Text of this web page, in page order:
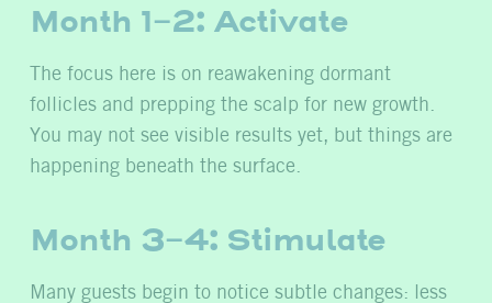
Month 1-2: Activate
The focus here is on reawakening dormant
follicles and prepping the scalp for new growth.
You may not see visible results yet, but things are
happening beneath the surface.
Month 3-4: Stimulate
Many guests begin to notice subtle changes: less